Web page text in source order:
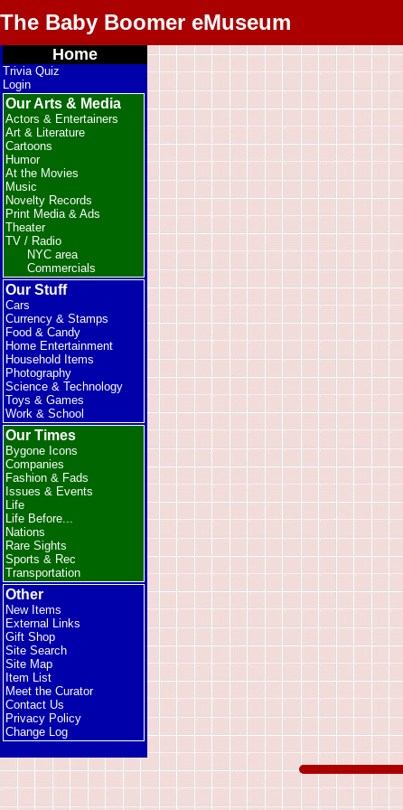
The Baby Boomer eMuseum
Home
Trivia Quiz
Login
Our Arts & Media
Actors & Entertainers
Art & Literature
Cartoons
Humor
At the Movies
Music
Novelty Records
Print Media & Ads
Theater
TV / Radio
NYC area
Commercials
Our Stuff
Cars
Currency & Stamps
Food & Candy
Home Entertainment
Household Items
Photography
Science & Technology
Toys & Games
Work & School
Our Times
Bygone Icons
Companies
Fashion & Fads
Issues & Events
Life
Life Before...
Nations
Rare Sights
Sports & Rec
Transportation
Other
New Items
External Links
Gift Shop
Site Search
Site Map
Item List
Meet the Curator
Contact Us
Privacy Policy
Change Log